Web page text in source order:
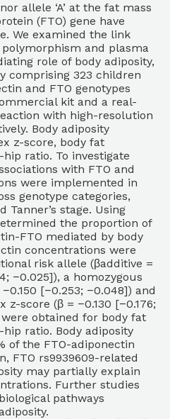
allele ‘A’ at the fat mass
(FTO) gene have
We examined the link
polymorphism and plasma
role of body adiposity,
comprising 323 children
and FTO genotypes
kit and a real-
with high-resolution
Body adiposity
z-score, body fat
ratio. To investigate
with FTO and
were implemented in
genotype categories,
Tanner’s stage. Using
the proportion of
FTO mediated by body
concentrations were
risk allele (βadditive =
−0.025]), a homozygous
[−0.253; −0.048]) and
z-score (β = −0.130 [−0.176;
obtained for body fat
ratio. Body adiposity
of the FTO-adiponectin
FTO rs9939609-related
may partially explain
Further studies
pathways